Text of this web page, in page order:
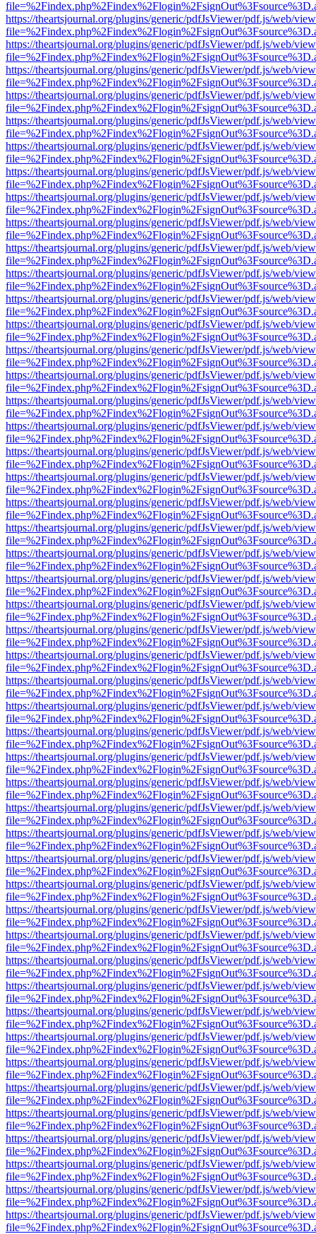
https://theartsjournal.org/plugins/generic/pdfJsViewer/pdf.js/web/
https://theartsjournal.org/plugins/generic/pdfJsViewer/pdf.js/web/
https://theartsjournal.org/plugins/generic/pdfJsViewer/pdf.js/web/
https://theartsjournal.org/plugins/generic/pdfJsViewer/pdf.js/web/
https://theartsjournal.org/plugins/generic/pdfJsViewer/pdf.js/web/
https://theartsjournal.org/plugins/generic/pdfJsViewer/pdf.js/web/
https://theartsjournal.org/plugins/generic/pdfJsViewer/pdf.js/web/
https://theartsjournal.org/plugins/generic/pdfJsViewer/pdf.js/web/
https://theartsjournal.org/plugins/generic/pdfJsViewer/pdf.js/web/
https://theartsjournal.org/plugins/generic/pdfJsViewer/pdf.js/web/
https://theartsjournal.org/plugins/generic/pdfJsViewer/pdf.js/web/
https://theartsjournal.org/plugins/generic/pdfJsViewer/pdf.js/web/
https://theartsjournal.org/plugins/generic/pdfJsViewer/pdf.js/web/
https://theartsjournal.org/plugins/generic/pdfJsViewer/pdf.js/web/
https://theartsjournal.org/plugins/generic/pdfJsViewer/pdf.js/web/
https://theartsjournal.org/plugins/generic/pdfJsViewer/pdf.js/web/
https://theartsjournal.org/plugins/generic/pdfJsViewer/pdf.js/web/
https://theartsjournal.org/plugins/generic/pdfJsViewer/pdf.js/web/
https://theartsjournal.org/plugins/generic/pdfJsViewer/pdf.js/web/
https://theartsjournal.org/plugins/generic/pdfJsViewer/pdf.js/web/
https://theartsjournal.org/plugins/generic/pdfJsViewer/pdf.js/web/
https://theartsjournal.org/plugins/generic/pdfJsViewer/pdf.js/web/
https://theartsjournal.org/plugins/generic/pdfJsViewer/pdf.js/web/
https://theartsjournal.org/plugins/generic/pdfJsViewer/pdf.js/web/
https://theartsjournal.org/plugins/generic/pdfJsViewer/pdf.js/web/
https://theartsjournal.org/plugins/generic/pdfJsViewer/pdf.js/web/
https://theartsjournal.org/plugins/generic/pdfJsViewer/pdf.js/web/
https://theartsjournal.org/plugins/generic/pdfJsViewer/pdf.js/web/
https://theartsjournal.org/plugins/generic/pdfJsViewer/pdf.js/web/
https://theartsjournal.org/plugins/generic/pdfJsViewer/pdf.js/web/
https://theartsjournal.org/plugins/generic/pdfJsViewer/pdf.js/web/
https://theartsjournal.org/plugins/generic/pdfJsViewer/pdf.js/web/
https://theartsjournal.org/plugins/generic/pdfJsViewer/pdf.js/web/
https://theartsjournal.org/plugins/generic/pdfJsViewer/pdf.js/web/
https://theartsjournal.org/plugins/generic/pdfJsViewer/pdf.js/web/
https://theartsjournal.org/plugins/generic/pdfJsViewer/pdf.js/web/
https://theartsjournal.org/plugins/generic/pdfJsViewer/pdf.js/web/
https://theartsjournal.org/plugins/generic/pdfJsViewer/pdf.js/web/
https://theartsjournal.org/plugins/generic/pdfJsViewer/pdf.js/web/
https://theartsjournal.org/plugins/generic/pdfJsViewer/pdf.js/web/
https://theartsjournal.org/plugins/generic/pdfJsViewer/pdf.js/web/
https://theartsjournal.org/plugins/generic/pdfJsViewer/pdf.js/web/
https://theartsjournal.org/plugins/generic/pdfJsViewer/pdf.js/web/
https://theartsjournal.org/plugins/generic/pdfJsViewer/pdf.js/web/
https://theartsjournal.org/plugins/generic/pdfJsViewer/pdf.js/web/
https://theartsjournal.org/plugins/generic/pdfJsViewer/pdf.js/web/
https://theartsjournal.org/plugins/generic/pdfJsViewer/pdf.js/web/
https://theartsjournal.org/plugins/generic/pdfJsViewer/pdf.js/web/